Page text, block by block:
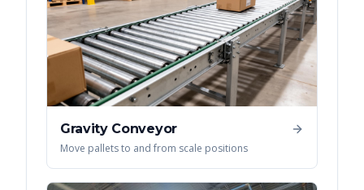
Gravity Conveyor
Move pallets to and from scale positions